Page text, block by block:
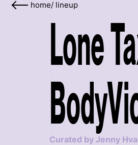
home/ lineup
Lone
Curated by Jenny